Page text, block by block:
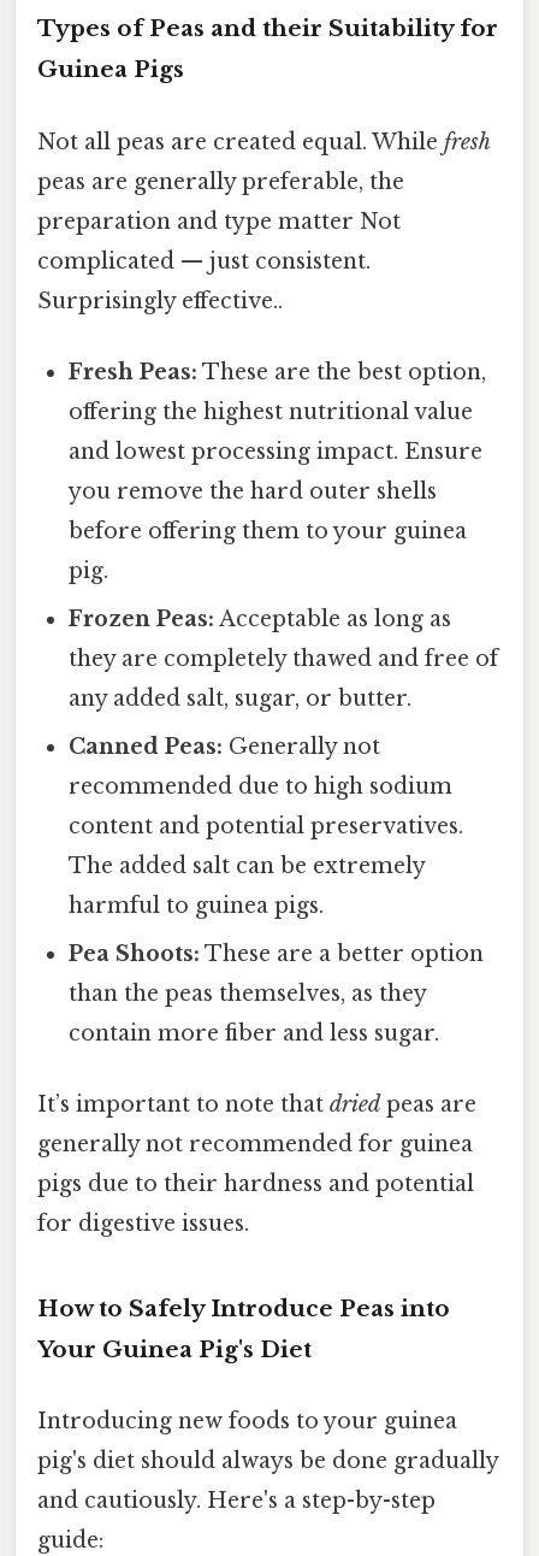
Types of Peas and their Suitability for
Guinea Pigs
Not all peas are created equal. While fresh
peas are generally preferable, the
preparation and type matter Not
complicated — just consistent.
Surprisingly effective..
Fresh Peas: These are the best option,
offering the highest nutritional value
and lowest processing impact. Ensure
you remove the hard outer shells
before offering them to your guinea
pig.
Frozen Peas: Acceptable as long as
they are completely thawed and free of
any added salt, sugar, or butter.
Canned Peas: Generally not
recommended due to high sodium
content and potential preservatives.
The added salt can be extremely
harmful to guinea pigs.
Pea Shoots: These are a better option
than the peas themselves, as they
contain more fiber and less sugar.
It’s important to note that dried peas are
generally not recommended for guinea
pigs due to their hardness and potential
for digestive issues.
How to Safely Introduce Peas into
Your Guinea Pig's Diet
Introducing new foods to your guinea
pig's diet should always be done gradually
and cautiously. Here's a step-by-step
guide: